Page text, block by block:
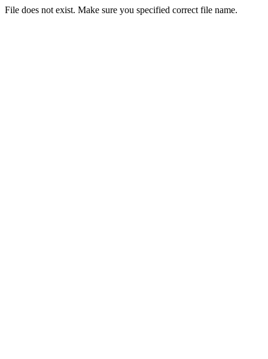
File does not exist. Make sure you specified correct file name.